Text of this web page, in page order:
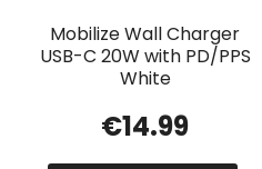
Mobilize Wall Charger
USB-C 20W with PD/PPS
White
€14.99